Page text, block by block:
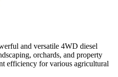
and versatile 4WD diesel
orchards, and property
efficiency for various agricultural